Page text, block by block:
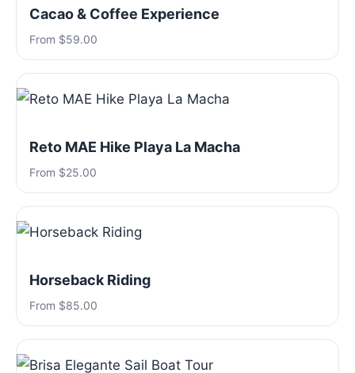
Cacao & Coffee Experience
From $59.00
Reto MAE Hike Playa La Macha
From $25.00
Horseback Riding
From $85.00